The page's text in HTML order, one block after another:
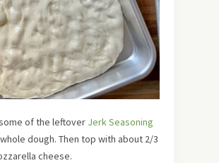
of the leftover Jerk Seasoning
dough. Then top with about 2/3
cheese.